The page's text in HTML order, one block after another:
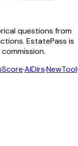
questions from
EstatePass is
·AIDirs·NewTool·